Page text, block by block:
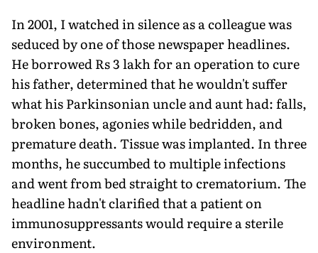
In 2001, I watched in silence as a colleague was
seduced by one of those newspaper headlines.
He borrowed Rs 3 lakh for an operation to cure
his father, determined that he wouldn't suffer
what his Parkinsonian uncle and aunt had: falls,
broken bones, agonies while bedridden, and
premature death. Tissue was implanted. In three
months, he succumbed to multiple infections
and went from bed straight to crematorium. The
headline hadn't clarified that a patient on
immunosuppressants would require a sterile
environment.